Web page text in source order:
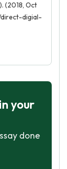
(2018, Oct
direct-digial-
your
done